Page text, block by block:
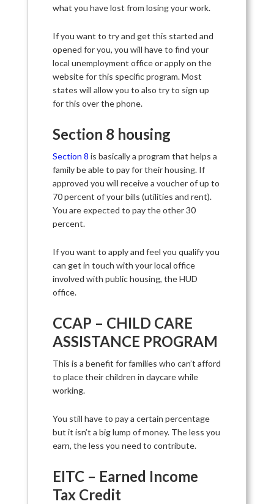
what you have lost from losing your work.
If you want to try and get this started and
opened for you, you will have to find your
local unemployment office or apply on the
website for this specific program. Most
states will allow you to also try to sign up
for this over the phone.
Section 8 housing
Section 8 is basically a program that helps a
family be able to pay for their housing. If
approved you will receive a voucher of up to
70 percent of your bills (utilities and rent).
You are expected to pay the other 30
percent.
If you want to apply and feel you qualify you
can get in touch with your local office
involved with public housing, the HUD
office.
CCAP – CHILD CARE
ASSISTANCE PROGRAM
This is a benefit for families who can’t afford
to place their children in daycare while
working.
You still have to pay a certain percentage
but it isn’t a big lump of money. The less you
earn, the less you need to contribute.
EITC – Earned Income
Tax Credit